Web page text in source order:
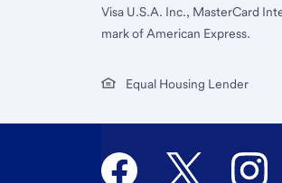
Visa U.S.A. Inc., MasterCard
mark of American Express.
Equal Housing Lender